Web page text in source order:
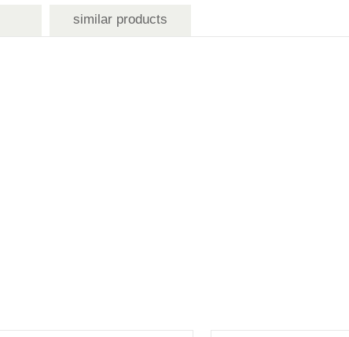
similar products